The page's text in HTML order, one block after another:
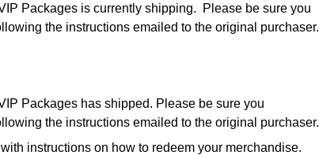
Packages is currently shipping. Please be sure you
the instructions emailed to the original purchaser.
Packages has shipped. Please be sure you
the instructions emailed to the original purchaser.
instructions on how to redeem your merchandise.